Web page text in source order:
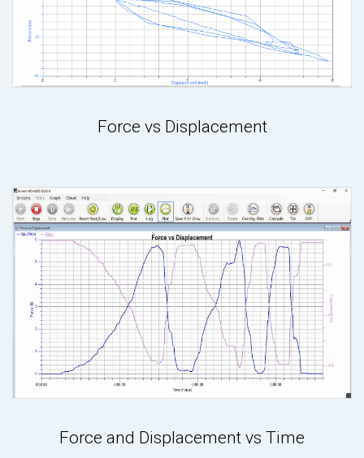
Force vs Displacement
Force and Displacement vs Time